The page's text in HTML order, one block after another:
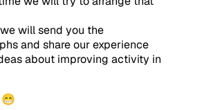
will send you the
and share our experience
about improving activity in
😁